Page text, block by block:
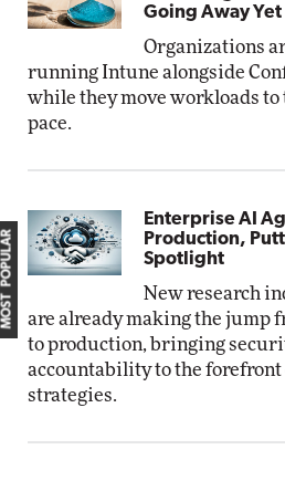
Going Away Yet
Organizations
running Intune alongside
while they move workloads
pace.
Enterprise AI
Production,
Spotlight
New research
are already making the jump
to production, bringing
accountability to the forefront
strategies.
MOST POPULAR